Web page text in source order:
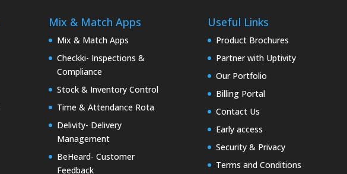
Mix & Match Apps
Mix & Match Apps
Checkki- Inspections &
Compliance
Stock & Inventory Control
Time & Attendance Rota
Delivity- Delivery
Management
BeHeard- Customer
Feedback
Useful Links
Product Brochures
Partner with Uptivity
Our Portfolio
Billing Portal
Contact Us
Early access
Security & Privacy
Terms and Conditions